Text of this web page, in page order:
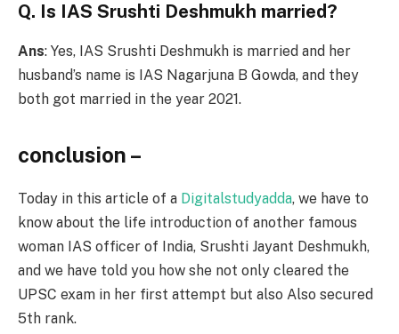
Q. Is IAS Srushti Deshmukh married?
Ans: Yes, IAS Srushti Deshmukh is married and her
husband’s name is IAS Nagarjuna B Gowda, and they
both got married in the year 2021.
conclusion –
Today in this article of a Digitalstudyadda, we have to
know about the life introduction of another famous
woman IAS officer of India, Srushti Jayant Deshmukh,
and we have told you how she not only cleared the
UPSC exam in her first attempt but also Also secured
5th rank.